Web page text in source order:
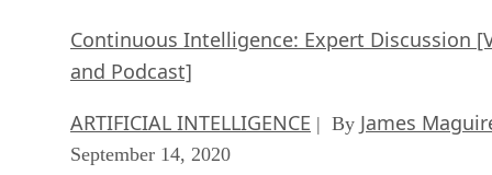
Continuous Intelligence: Expert Discussion
and Podcast]
ARTIFICIAL INTELLIGENCE | By James
September 14, 2020